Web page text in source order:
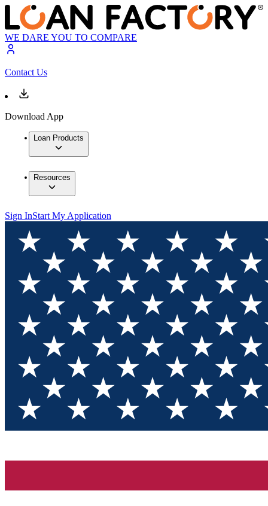
WE DARE YOU TO COMPARE
Contact Us
Download App
Loan Products
Resources
Sign InStart My Application